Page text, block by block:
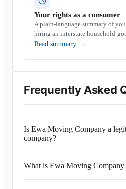
Your rights as a consumer
A plain-language summary of
hiring an interstate household-
Read summary →
Frequently Asked
Is Ewa Moving Company a
company?
What is Ewa Moving